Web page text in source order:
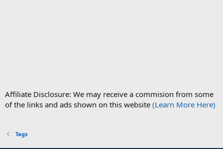
Affiliate Disclosure: We may receive a commision from some
of the links and ads shown on this website (Learn More Here)
Tags